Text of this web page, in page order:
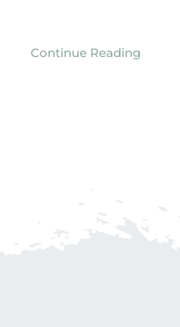
Continue Reading